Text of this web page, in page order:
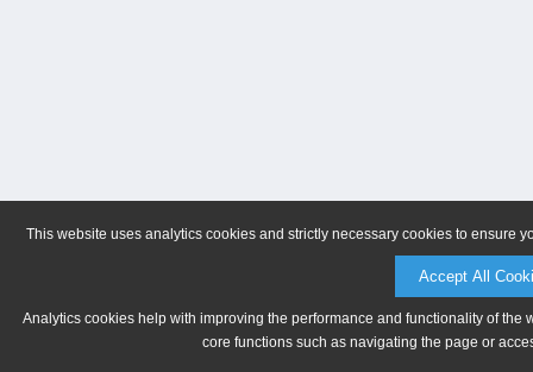
This website uses analytics cookies and strictly necessary cookies to ensure
Accept All
Analytics cookies help with improving the performance and functionality of
core functions such as navigating the page or